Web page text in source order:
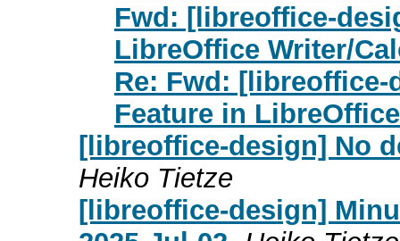
Fwd: [libreoffice-
LibreOffice Writer/
Re: Fwd:
Feature in
[libreoffice-design] No
Heiko Tietze
[libreoffice-design]